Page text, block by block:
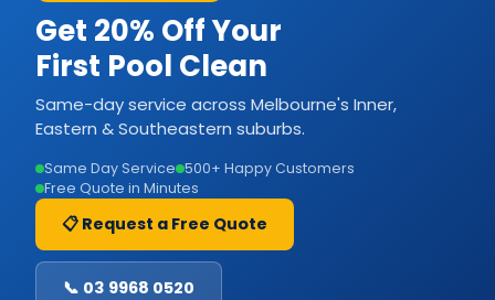
Get 20% Off Your
First Pool Clean
Same-day service across Melbourne's Inner,
Eastern & Southeastern suburbs.
Same Day Service 500+ Happy Customers
Free Quote in Minutes
📋 Request a Free Quote
📞 03 9968 0520